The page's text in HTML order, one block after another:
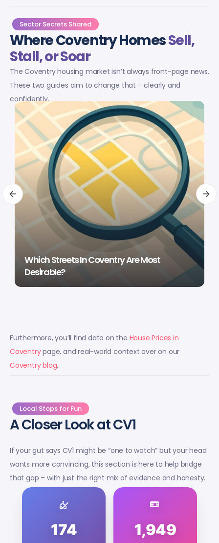
Sector Secrets Shared
Where Coventry HomesSell,
Stall, or Soar
The Coventry housing market isn’t always front-page news.
These two guides aim to change that – clearly and
confidently.
Which Streets In Coventry Are Most
Desirable?
Furthermore, you’ll find data on the House Prices in
Coventrypage, and real-world context over on our
Coventry blog.
Local Stops for Fun
A Closer Look at CV1
If your gut says CV1 might be “one to watch” but your head
wants more convincing, this section is here to help bridge
that gap – with just the right mix of evidence and honesty.
174 1,949